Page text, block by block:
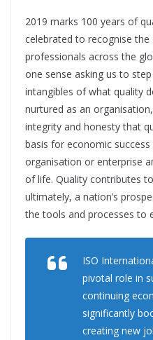
2019 marks 100 years of
celebrated to recognise
professionals across the
one sense asking us to
intangibles of what quality
nurtured as an
integrity and honesty that
basis for economic
organisation or enterprise
of life. Quality contributes
ultimately, a nation’s
the tools and processes to
ISO
pivotal role in
continuing
significantly
creating new